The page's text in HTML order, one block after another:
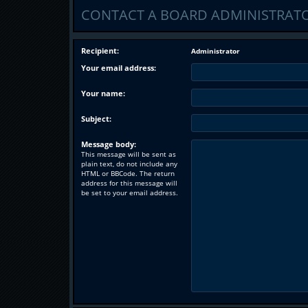
CONTACT A BOARD
Recipient: Administrator
Your email address:
Your name:
Subject:
Message body:
This message will be sent as
plain text, do not include any
HTML or BBCode. The return
address for this message will
be set to your email address.